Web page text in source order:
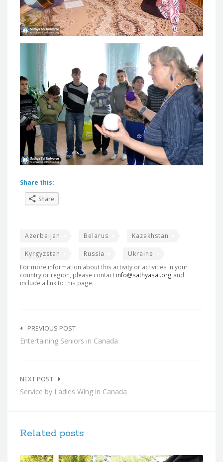
Share this:
Share
Azerbaijan Belarus Kazakhstan
Kyrgyzstan Russia Ukraine
For more information about this activity or activities in your
country or region, please contact info@sathyasai.org and
include a link to this page.
navigation
PREVIOUS POST
Entertaining Seniors in Canada
NEXT POST
Service by Ladies Wing in Canada
Related posts